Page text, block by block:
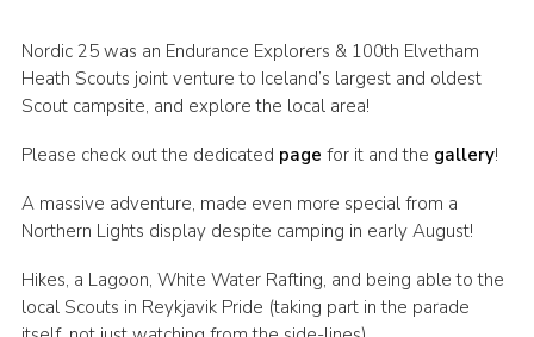
Donate
Cookies
Join
Nordic 25 was an Endurance Explorers & 100th Elvetham
Heath Scouts joint venture to Iceland’s largest and oldest
Scout campsite, and explore the local area!
Please check out the dedicated page for it and the gallery!
A massive adventure, made even more special from a
Northern Lights display despite camping in early August!
Hikes, a Lagoon, White Water Rafting, and being able to the
local Scouts in Reykjavik Pride (taking part in the parade